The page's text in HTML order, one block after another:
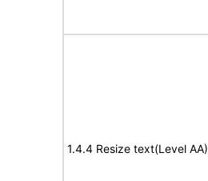
1.4.4 Resize text(Level AA)